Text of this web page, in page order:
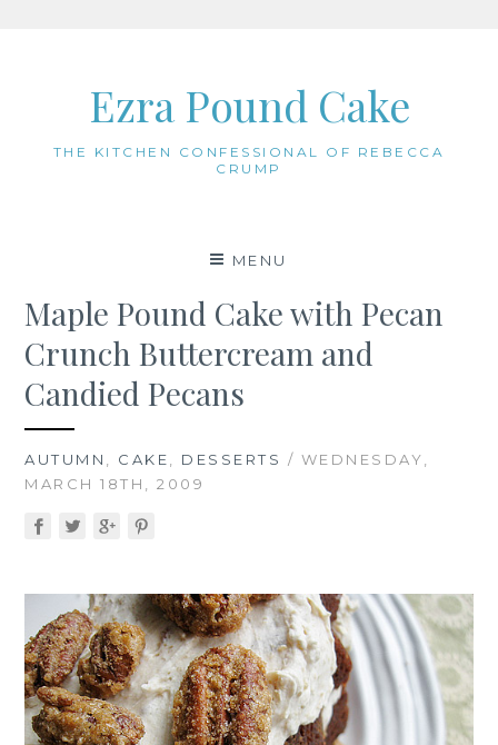
Ezra Pound Cake
THE KITCHEN CONFESSIONAL OF REBECCA
CRUMP
MENU
Maple Pound Cake with Pecan
Crunch Buttercream and
Candied Pecans
AUTUMN CAKE DESSERTS / WEDNESDAY,
MARCH 18TH, 2009